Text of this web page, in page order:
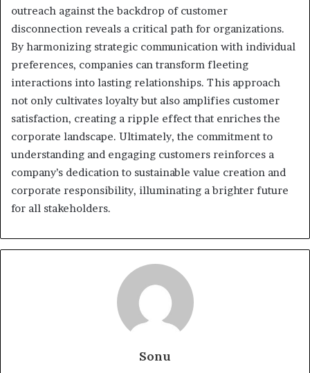
outreach against the backdrop of customer
disconnection reveals a critical path for organizations.
By harmonizing strategic communication with individual
preferences, companies can transform fleeting
interactions into lasting relationships. This approach
not only cultivates loyalty but also amplifies customer
satisfaction, creating a ripple effect that enriches the
corporate landscape. Ultimately, the commitment to
understanding and engaging customers reinforces a
company’s dedication to sustainable value creation and
corporate responsibility, illuminating a brighter future
for all stakeholders.
Sonu